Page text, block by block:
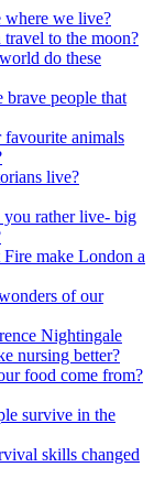
we live?
to the moon?
do these
brave people that
animals
live?
rather live- big
make London a
of our
Nightingale
nursing better?
food come from?
survive in the
skills changed